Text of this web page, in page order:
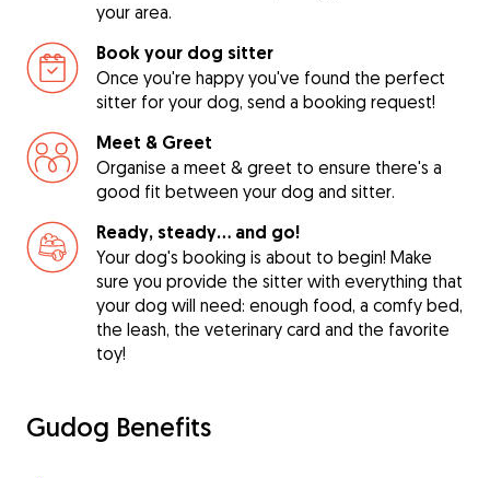
your area.
Book your dog sitter
Once you're happy you've found the perfect
sitter for your dog, send a booking request!
Meet & Greet
Organise a meet & greet to ensure there's a
good fit between your dog and sitter.
Ready, steady… and go!
Your dog's booking is about to begin! Make
sure you provide the sitter with everything that
your dog will need: enough food, a comfy bed,
the leash, the veterinary card and the favorite
toy!
Gudog Benefits